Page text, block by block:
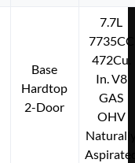
Base
Hardtop
2-Door
7.7L
7735CC
472Cu.
In. V8
GAS
OHV